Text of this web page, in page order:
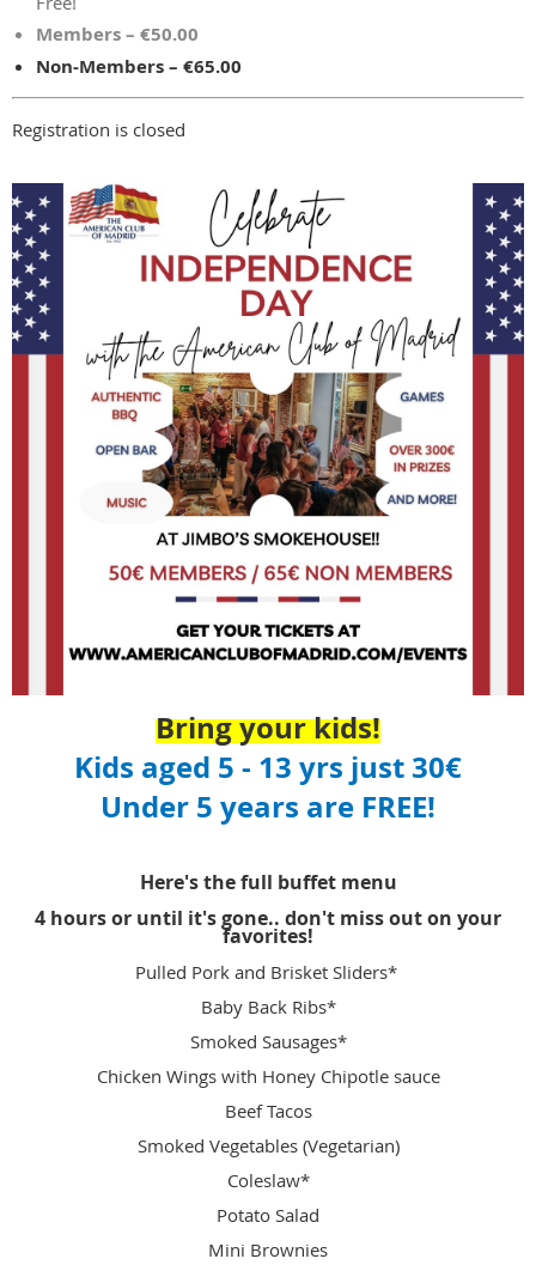
Members – €50.00
Non-Members – €65.00
Registration is closed
Bring your kids!
Kids aged 5 - 13 yrs just 30€
Under 5 years are FREE!
Here's the full buffet menu
4 hours or until it's gone.. don't miss out on your
favorites!
Pulled Pork and Brisket Sliders*
Baby Back Ribs*
Smoked Sausages*
Chicken Wings with Honey Chipotle sauce
Beef Tacos
Smoked Vegetables (Vegetarian)
Coleslaw*
Potato Salad
Mini Brownies